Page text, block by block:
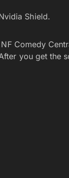
Shield.
Comedy
you get the